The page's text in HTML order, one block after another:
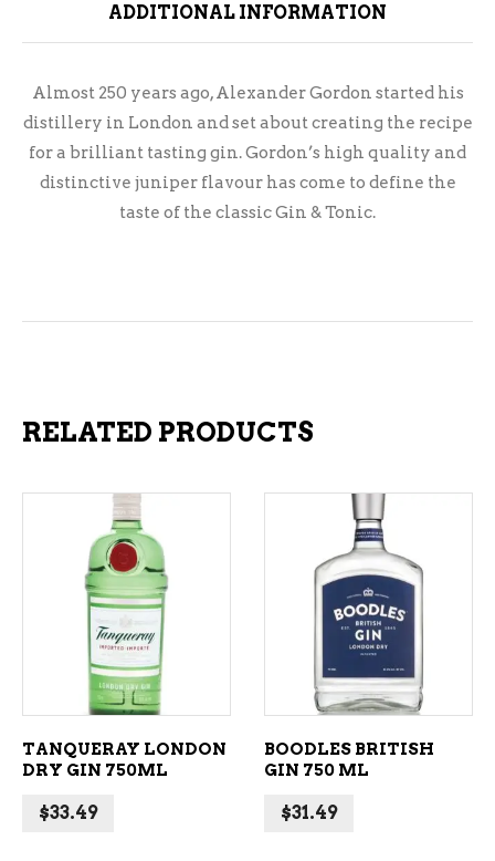
ADDITIONAL INFORMATION
Almost 250 years ago, Alexander Gordon started his
distillery in London and set about creating the recipe
for a brilliant tasting gin. Gordon’s high quality and
distinctive juniper flavour has come to define the
taste of the classic Gin & Tonic.
RELATED PRODUCTS
ADD TO CART
TANQUERAY LONDON
DRY GIN 750ML
$33.49
ADD TO CART
BOODLES BRITISH
GIN 750 ML
$31.49